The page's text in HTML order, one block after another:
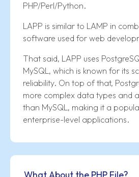
PHP/Perl/Python.
LAPP is similar to LAMP in
software used for web
That said, LAPP uses
MySQL, which is known for its
reliability. On top of that,
more complex data types and
than MySQL, making it a
enterprise-level applications.
What About the PHP File?